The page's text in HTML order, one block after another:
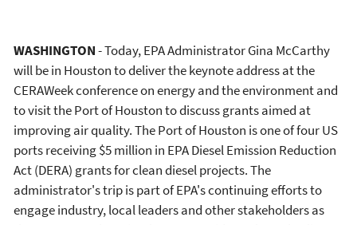
WASHINGTON- Today, EPA Administrator Gina McCarthy
will be in Houston to deliver the keynote address at the
CERAWeek conference on energy and the environment and
to visit the Port of Houston to discuss grants aimed at
improving air quality. The Port of Houston is one of four US
ports receiving $5 million in EPA Diesel Emission Reduction
Act (DERA) grants for clean diesel projects. The
administrator's trip is part of EPA's continuing efforts to
engage industry, local leaders and other stakeholders as